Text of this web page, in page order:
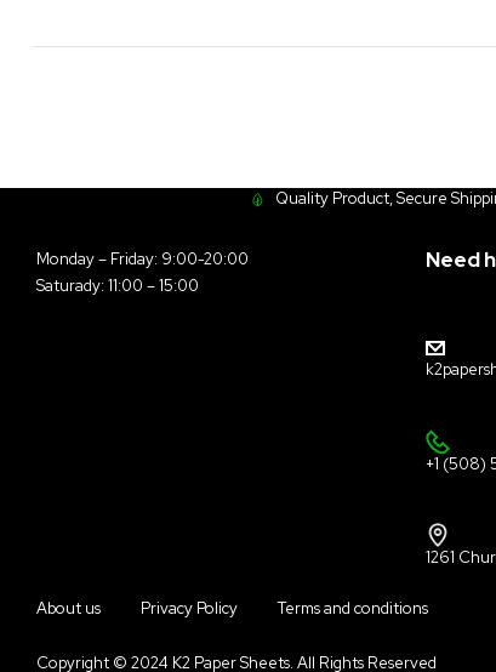
Quality Product, Secure
Monday – Friday: 9:00-20:00
Saturady: 11:00 – 15:00
Need
+1 (508)
1261
About us Privacy Policy Terms and conditions
Copyright © 2024 K2 Paper Sheets. All Rights Reserved